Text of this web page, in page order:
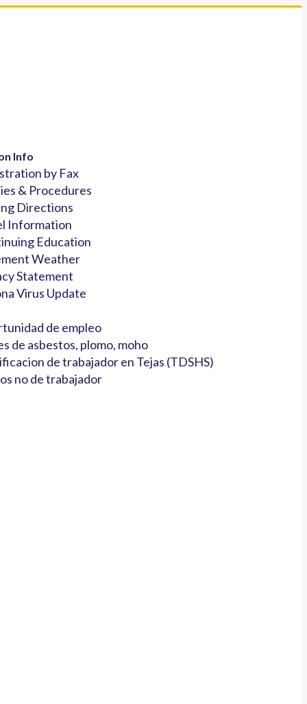
Info
by Fax
& Procedures
Directions
Information
Education
Weather
Statement
Virus Update
de empleo
de asbestos, plomo, moho
de trabajador en Tejas (TDSHS)
no de trabajador